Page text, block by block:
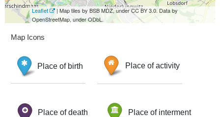
Leaflet
| Map tiles by BSB MDZ, under CC BY 3.0. Data by
OpenStreetMap, under ODbL.
Map Icons
Place of birth Place of activity
Place of death Place of interment